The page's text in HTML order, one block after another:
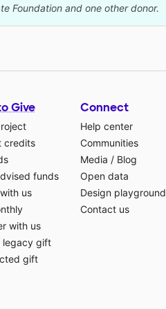
Foundation and one other donor.
Give
credits
funds
us
with us
legacy gift
gift
Connect
Help center
Communities
Media / Blog
Open data
Design playground
Contact us